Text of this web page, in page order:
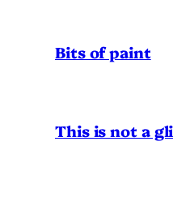
Bits of paint
This is not a